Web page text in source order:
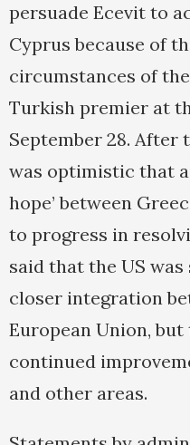
persuade Ecevit to
Cyprus because of
circumstances of
Turkish premier at
September 28. After
was optimistic that
hope’ between
to progress in
said that the US
closer integration
European Union,
continued
and other areas.